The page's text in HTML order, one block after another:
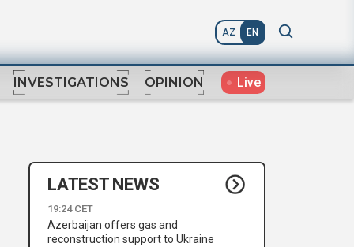
AZ EN
INVESTIGATIONS OPINION Live
LATEST NEWS
19:24 CET
Azerbaijan offers gas and
reconstruction support to Ukraine